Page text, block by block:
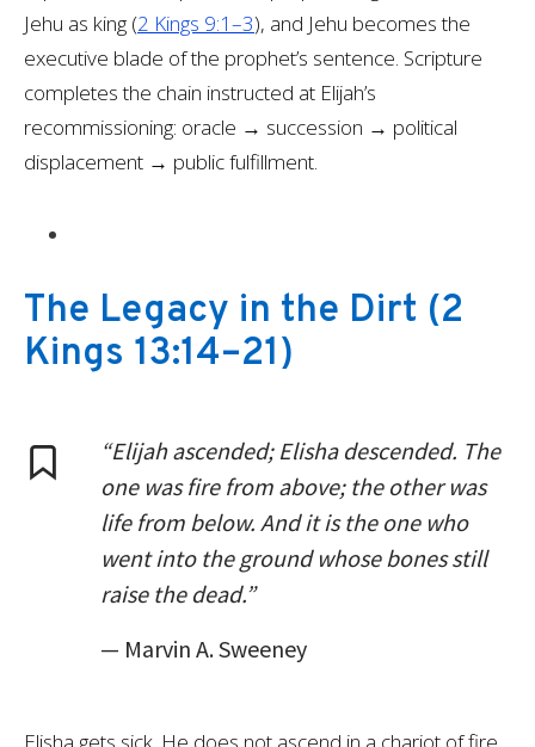
Jehu as king (2 Kings 9:1–3), and Jehu becomes the
executive blade of the prophet’s sentence. Scripture
completes the chain instructed at Elijah’s
recommissioning: oracle → succession → political
displacement → public fulfillment.
The Legacy in the Dirt (2
Kings 13:14–21)
“Elijah ascended; Elisha descended. The
one was fire from above; the other was
life from below. And it is the one who
went into the ground whose bones still
raise the dead.”
— Marvin A. Sweeney